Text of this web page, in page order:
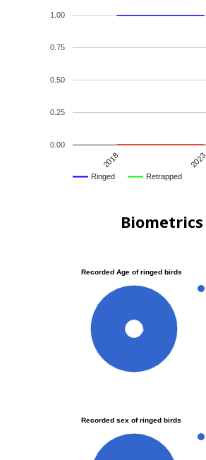
Ringed Retrapped
2018 2023
0.00
0.25
0.50
0.75
1.00
Biometrics
Recorded Age of ringed birds
100%
Recorded sex of ringed birds